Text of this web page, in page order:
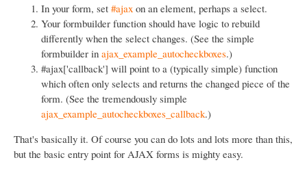
In your form, set #ajax on an element, perhaps a select.
Your formbuilder function should have logic to rebuild
differently when the select changes. (See the simple
formbuilder in ajax_example_autocheckboxes.)
#ajax['callback'] will point to a (typically simple) function
which often only selects and returns the changed piece of the
form. (See the tremendously simple
ajax_example_autocheckboxes_callback.)
That's basically it. Of course you can do lots and lots more than this,
but the basic entry point for AJAX forms is mighty easy.